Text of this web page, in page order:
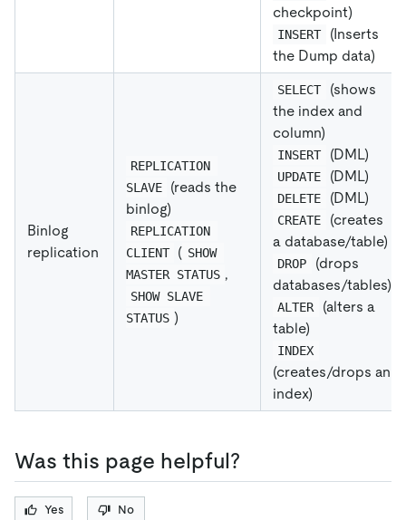
checkpoint)
INSERT
(Inserts
the Dump data)
Binlog
replication
REPLICATION
SLAVE
(reads the
binlog)
REPLICATION
CLIENT
( SHOW
MASTER STATUS ,
SHOW SLAVE
STATUS )
SELECT
(shows
the index and
column)
INSERT (DML)
UPDATE (DML)
DELETE (DML)
CREATE
(creates
a database/table)
DROP
(drops
databases/tables)
ALTER
(alters a
table)
INDEX
(creates/drops an
index)
Was this page helpful?
Yes No